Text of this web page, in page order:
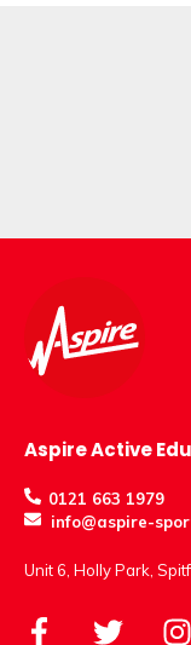
Aspire Active
0121 663 1979
info@aspire-
Unit 6, Holly Park,